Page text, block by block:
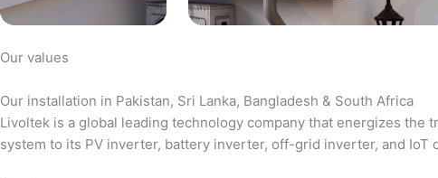
Our values
Our installation in Pakistan, Sri Lanka, Bangladesh & South Africa
Livoltek is a global leading technology company that energizes
system to its PV inverter, battery inverter, off-grid inverter, and